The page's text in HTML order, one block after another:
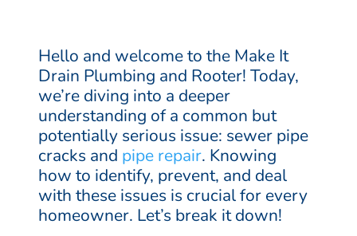
Hello and welcome to the Make It
Drain Plumbing and Rooter! Today,
we’re diving into a deeper
understanding of a common but
potentially serious issue: sewer pipe
cracks and pipe repair. Knowing
how to identify, prevent, and deal
with these issues is crucial for every
homeowner. Let’s break it down!